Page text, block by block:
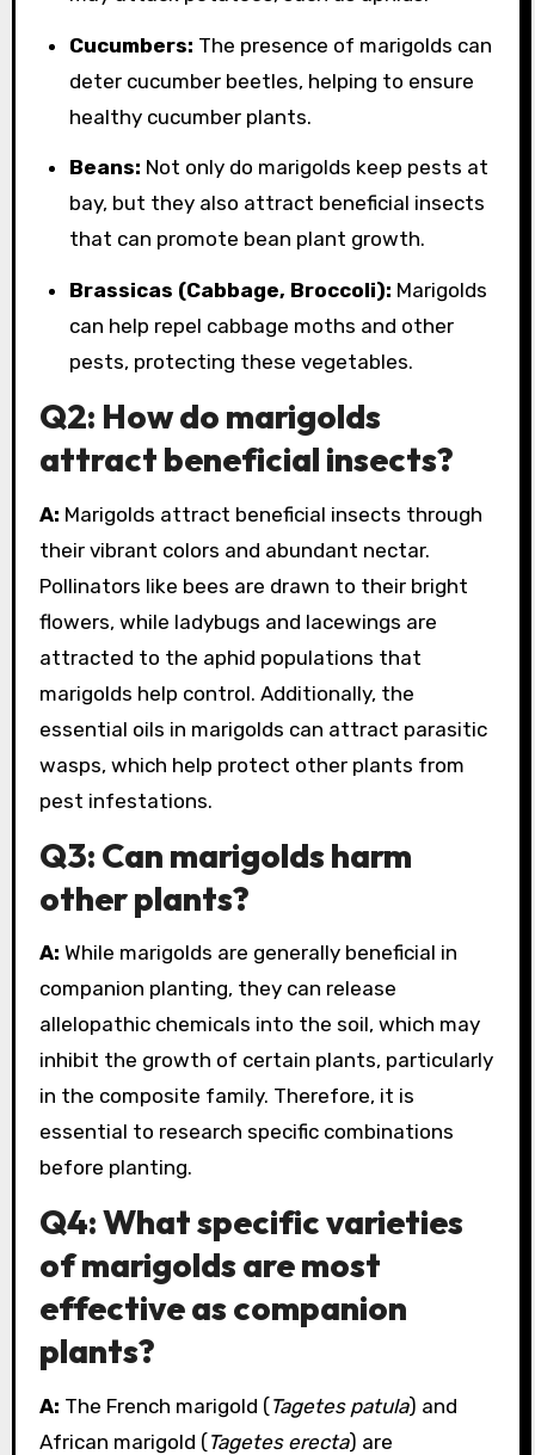
Cucumbers: The presence of marigolds can
deter cucumber beetles, helping to ensure
healthy cucumber plants.
Beans: Not only do marigolds keep pests at
bay, but they also attract beneficial insects
that can promote bean plant growth.
Brassicas (Cabbage, Broccoli): Marigolds
can help repel cabbage moths and other
pests, protecting these vegetables.
Q2: How do marigolds
attract beneficial insects?
A: Marigolds attract beneficial insects through
their vibrant colors and abundant nectar.
Pollinators like bees are drawn to their bright
flowers, while ladybugs and lacewings are
attracted to the aphid populations that
marigolds help control. Additionally, the
essential oils in marigolds can attract parasitic
wasps, which help protect other plants from
pest infestations.
Q3: Can marigolds harm
other plants?
A: While marigolds are generally beneficial in
companion planting, they can release
allelopathic chemicals into the soil, which may
inhibit the growth of certain plants, particularly
in the composite family. Therefore, it is
essential to research specific combinations
before planting.
Q4: What specific varieties
of marigolds are most
effective as companion
plants?
A: The French marigold (Tagetes patula) and
African marigold (Tagetes erecta) are